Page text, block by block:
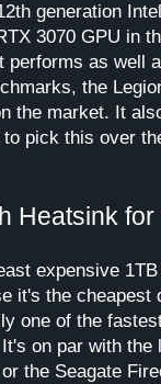
generation
3070 GPU in
performs as well
the
the market. It
pick this over
Heatsink
expensive
it's the cheapest
one of the
on par with the
the Seagate